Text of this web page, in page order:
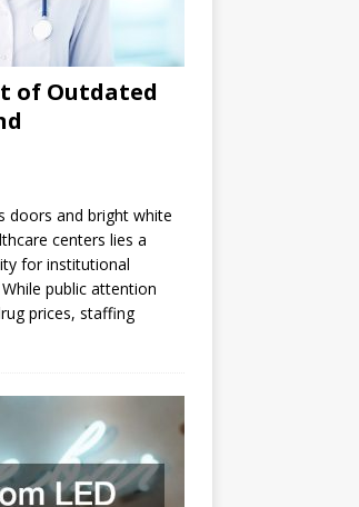
of Outdated
doors and bright white
centers lies a
for institutional
public attention
prices, staffing